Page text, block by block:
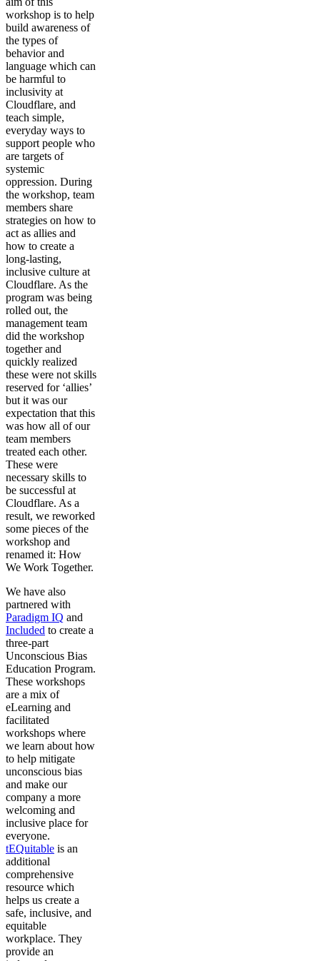
workshop is to help
build awareness of
the types of
behavior and
language which can
be harmful to
inclusivity at
Cloudflare, and
teach simple,
everyday ways to
support people who
are targets of
systemic
oppression. During
the workshop, team
members share
strategies on how to
act as allies and
how to create a
long-lasting,
inclusive culture at
Cloudflare. As the
program was being
rolled out, the
management team
did the workshop
together and
quickly realized
these were not skills
reserved for ‘allies’
but it was our
expectation that this
was how all of our
team members
treated each other.
These were
necessary skills to
be successful at
Cloudflare. As a
result, we reworked
some pieces of the
workshop and
renamed it: How
We Work Together.
We have also
partnered with
Paradigm IQ and
Included to create a
three-part
Unconscious Bias
Education Program.
These workshops
are a mix of
eLearning and
facilitated
workshops where
we learn about how
to help mitigate
unconscious bias
and make our
company a more
welcoming and
inclusive place for
everyone.
tEQuitable is an
additional
comprehensive
resource which
helps us create a
safe, inclusive, and
equitable
workplace. They
provide an